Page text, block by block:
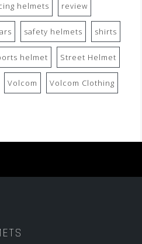
helmets review
safety helmets shirts
helmet Street Helmet
Volcom Volcom Clothing